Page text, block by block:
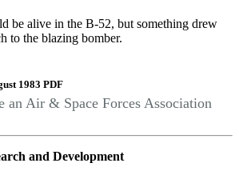
be alive in the B-52, but something drew
to the blazing bomber.
1983 PDF
an Air & Space Forces Association
and Development